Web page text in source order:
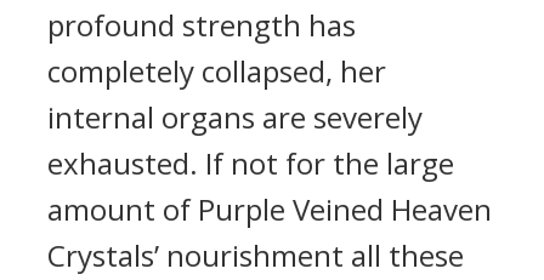
profound strength has
completely collapsed, her
internal organs are severely
exhausted. If not for the large
amount of Purple Veined Heaven
Crystals’ nourishment all these